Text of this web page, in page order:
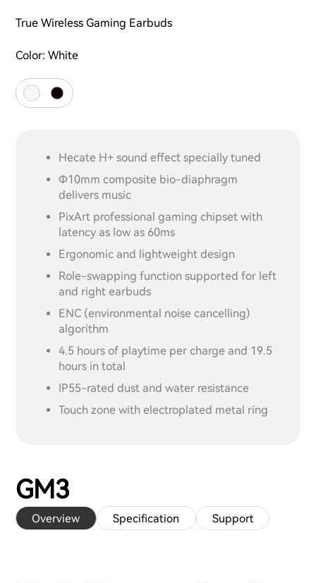
True Wireless Gaming Earbuds
Color: White
Hecate H+ sound effect specially tuned
Φ10mm composite bio-diaphragm
delivers music
PixArt professional gaming chipset with
latency as low as 60ms
Ergonomic and lightweight design
Role-swapping function supported for left
and right earbuds
ENC (environmental noise cancelling)
algorithm
4.5 hours of playtime per charge and 19.5
hours in total
IP55-rated dust and water resistance
Touch zone with electroplated metal ring
GM3
Overview Specification Support